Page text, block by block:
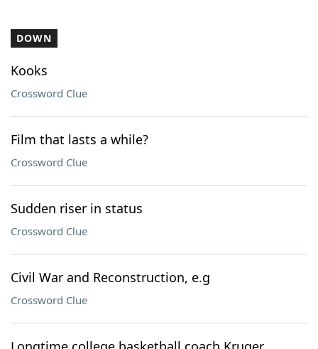
DOWN
Kooks
Crossword Clue
Film that lasts a while?
Crossword Clue
Sudden riser in status
Crossword Clue
Civil War and Reconstruction, e.g
Crossword Clue